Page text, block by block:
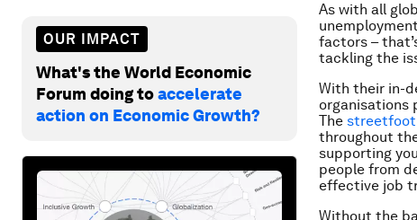
OUR IMPACT
What's the World Economic
Forum doing toaccelerate
action on Economic Growth?
As with all
factors –
tackling the
With their in-
organisations
The
throughout
supporting
people from
effective job
Without the